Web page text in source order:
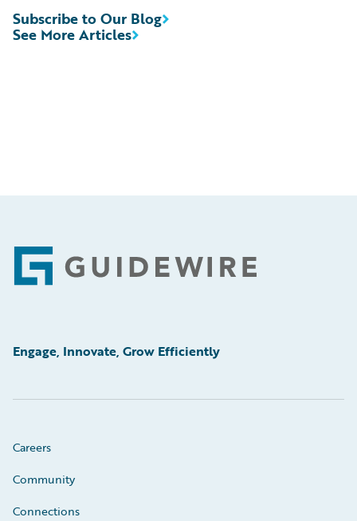
See More Articles
Subscribe to Our Blog
Footer
Engage, Innovate, Grow Efficiently
Careers
Community
Connections